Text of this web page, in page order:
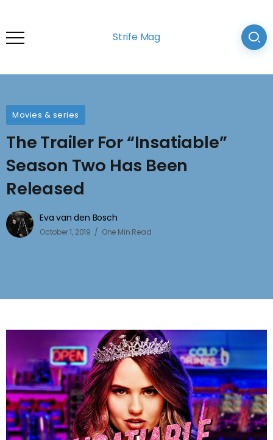
Strife Mag
Movies & series
The Trailer For “Insatiable”
Season Two Has Been
Released
Eva van den Bosch
October 1, 2019 One Min Read